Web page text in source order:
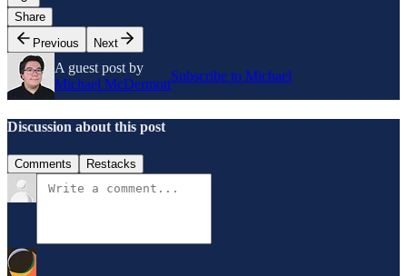
Share
Previous
Next
A guest post by
Michael McDermott
Subscribe to Michael
Discussion about this post
Comments Restacks